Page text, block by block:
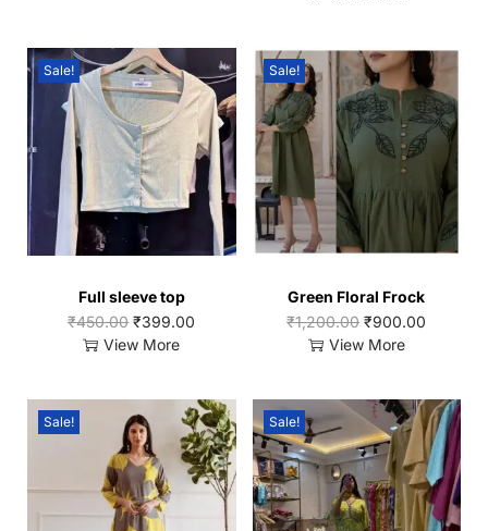
Sale!
Full sleeve top
₹450.00 ₹399.00
View More
Sale!
Green Floral Frock
₹1,200.00 ₹900.00
View More
Sale! Sale!